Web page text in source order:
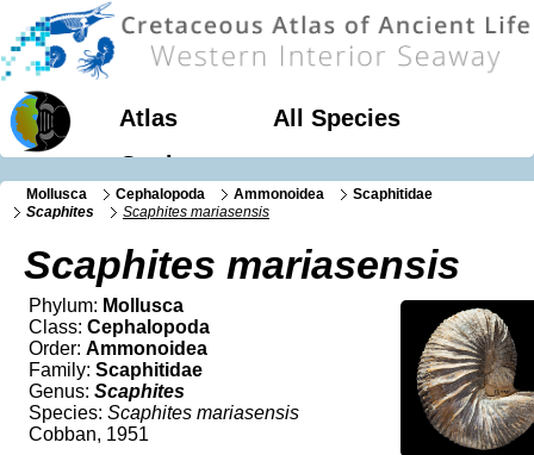
Atlas
All Species
Geology
Mollusca Cephalopoda Ammonoidea
Scaphitidae
Scaphites
Scaphites mariasensis
Scaphites mariasensis
Phylum: Mollusca
Class: Cephalopoda
Order: Ammonoidea
Family: Scaphitidae
Genus: Scaphites
Species: Scaphites mariasensis
Cobban, 1951